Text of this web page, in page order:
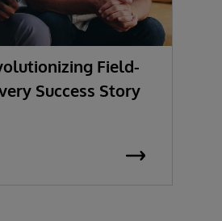
Field-
Success Story